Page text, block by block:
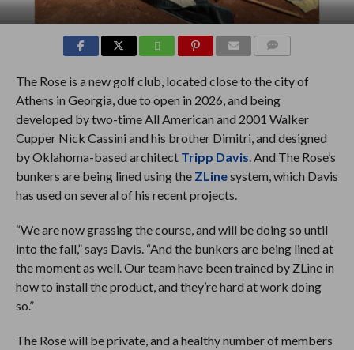
The Rose is a new golf club, located close to the city of
Athens in Georgia, due to open in 2026, and being
developed by two-time All American and 2001 Walker
Cupper Nick Cassini and his brother Dimitri, and designed
by Oklahoma-based architect Tripp Davis . And The Rose’s
bunkers are being lined using the ZLinesystem, which Davis
has used on several of his recent projects.
“We are now grassing the course, and will be doing so until
into the fall,” says Davis. “And the bunkers are being lined at
the moment as well. Our team have been trained by ZLine in
how to install the product, and they’re hard at work doing
so.”
The Rose will be private, and a healthy number of members